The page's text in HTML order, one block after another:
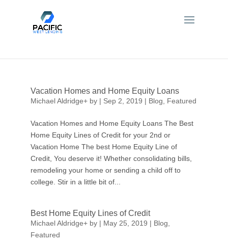
Vacation Homes and Home Equity Loans
Michael Aldridge+by | Sep 2, 2019 | Blog Featured
Vacation Homes and Home Equity Loans The Best
Home Equity Lines of Credit for your 2nd or
Vacation Home The best Home Equity Line of
Credit, You deserve it! Whether consolidating bills,
remodeling your home or sending a child off to
college. Stir in a little bit of...
Best Home Equity Lines of Credit
Michael Aldridge+by | May 25, 2019 | Blog
Featured